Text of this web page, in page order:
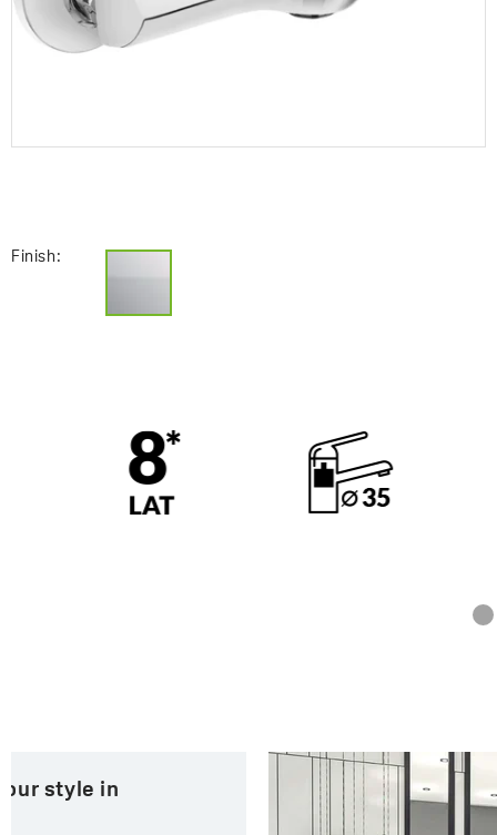
Finish: